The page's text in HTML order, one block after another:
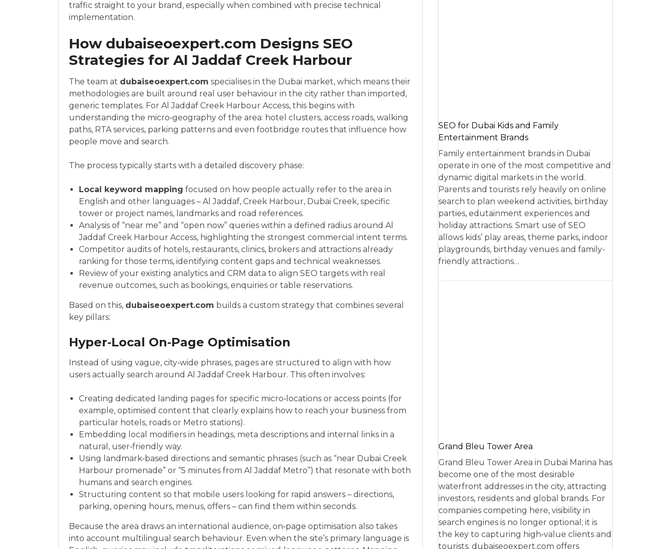
traffic straight to your brand, especially when combined with precise technical
implementation.
How dubaiseoexpert.com Designs SEO
Strategies for Al Jaddaf Creek Harbour
The team at dubaiseoexpert.com specialises in the Dubai market, which means their
methodologies are built around real user behaviour in the city rather than imported,
generic templates. For Al Jaddaf Creek Harbour Access, this begins with
understanding the micro‑geography of the area: hotel clusters, access roads, walking
paths, RTA services, parking patterns and even footbridge routes that influence how
people move and search.
The process typically starts with a detailed discovery phase:
Local keyword mapping focused on how people actually refer to the area in
English and other languages – Al Jaddaf, Creek Harbour, Dubai Creek, specific
tower or project names, landmarks and road references.
Analysis of “near me” and “open now” queries within a defined radius around Al
Jaddaf Creek Harbour Access, highlighting the strongest commercial intent terms.
Competitor audits of hotels, restaurants, clinics, brokers and attractions already
ranking for those terms, identifying content gaps and technical weaknesses.
Review of your existing analytics and CRM data to align SEO targets with real
revenue outcomes, such as bookings, enquiries or table reservations.
Based on this, dubaiseoexpert.com builds a custom strategy that combines several
key pillars:
Hyper‑Local On‑Page Optimisation
Instead of using vague, city‑wide phrases, pages are structured to align with how
users actually search around Al Jaddaf Creek Harbour. This often involves:
Creating dedicated landing pages for specific micro‑locations or access points (for
example, optimised content that clearly explains how to reach your business from
particular hotels, roads or Metro stations).
Embedding local modifiers in headings, meta descriptions and internal links in a
natural, user‑friendly way.
Using landmark‑based directions and semantic phrases (such as “near Dubai Creek
Harbour promenade” or “5 minutes from Al Jaddaf Metro”) that resonate with both
humans and search engines.
Structuring content so that mobile users looking for rapid answers – directions,
parking, opening hours, menus, offers – can find them within seconds.
Because the area draws an international audience, on‑page optimisation also takes
into account multilingual search behaviour. Even when the site’s primary language is
SEO for Dubai Kids and Family
Entertainment Brands
Family entertainment brands in Dubai
operate in one of the most competitive and
dynamic digital markets in the world.
Parents and tourists rely heavily on online
search to plan weekend activities, birthday
parties, edutainment experiences and
holiday attractions. Smart use of SEO
allows kids’ play areas, theme parks, indoor
playgrounds, birthday venues and family-
friendly attractions…
Grand Bleu Tower Area
Grand Bleu Tower Area in Dubai Marina has
become one of the most desirable
waterfront addresses in the city, attracting
investors, residents and global brands. For
companies competing here, visibility in
search engines is no longer optional; it is
the key to capturing high‑value clients and
tourists. dubaiseoexpert.com offers